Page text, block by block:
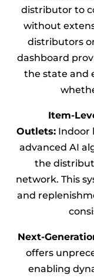
distributor to
without
distributors
dashboard
the state and
Item-
Outlets: Indoor
advanced AI
the
network. This
and
Next-
offers
enabling